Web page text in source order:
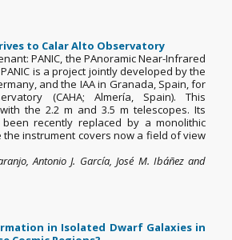
to Calar Alto Observatory
PANIC, the PAnoramic Near-Infrared
is a project jointly developed by the
and the IAA in Granada, Spain, for
(CAHA; Almería, Spain). This
the 2.2 m and 3.5 m telescopes. Its
recently replaced by a monolithic
the instrument covers now a field of view
Antonio J. García, José M. Ibáñez and
in Isolated Dwarf Galaxies in